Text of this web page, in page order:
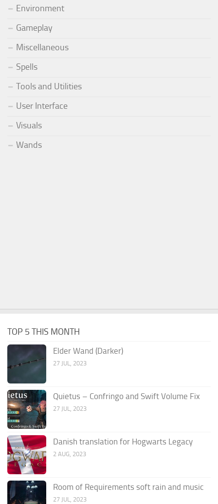
Environment
Gameplay
Miscellaneous
Spells
Tools and Utilities
User Interface
Visuals
Wands
TOP 5 THIS MONTH
Elder Wand (Darker)
27 JUL, 2023
Quietus – Confringo and Swift Volume Fix
27 JUL, 2023
Danish translation for Hogwarts Legacy
2 AUG, 2023
Room of Requirements soft rain and music
27 JUL, 2023